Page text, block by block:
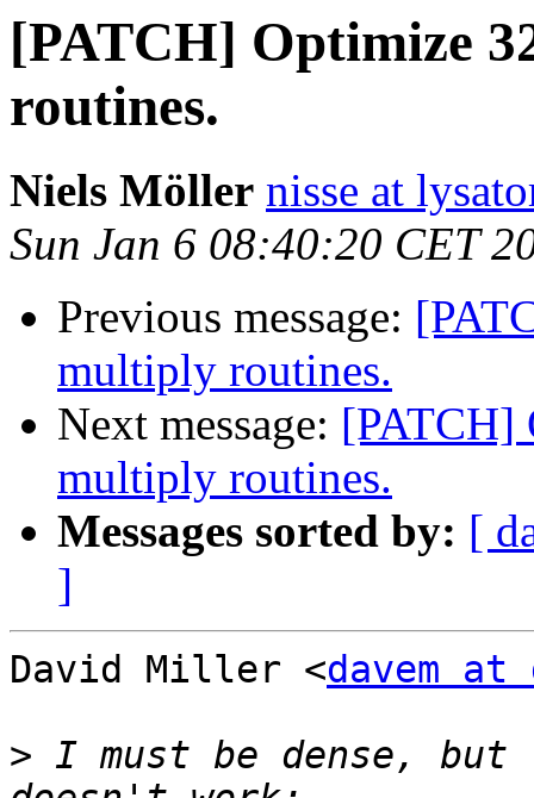
[PATCH] Optimize
routines.
Niels Möller nisse at
Sun Jan 6 08:40:20 CET
Previous message:
multiply routines.
Next message: [PATCH]
multiply routines.
Messages sorted by: [
]
David Miller <davem
> I must be dense, but